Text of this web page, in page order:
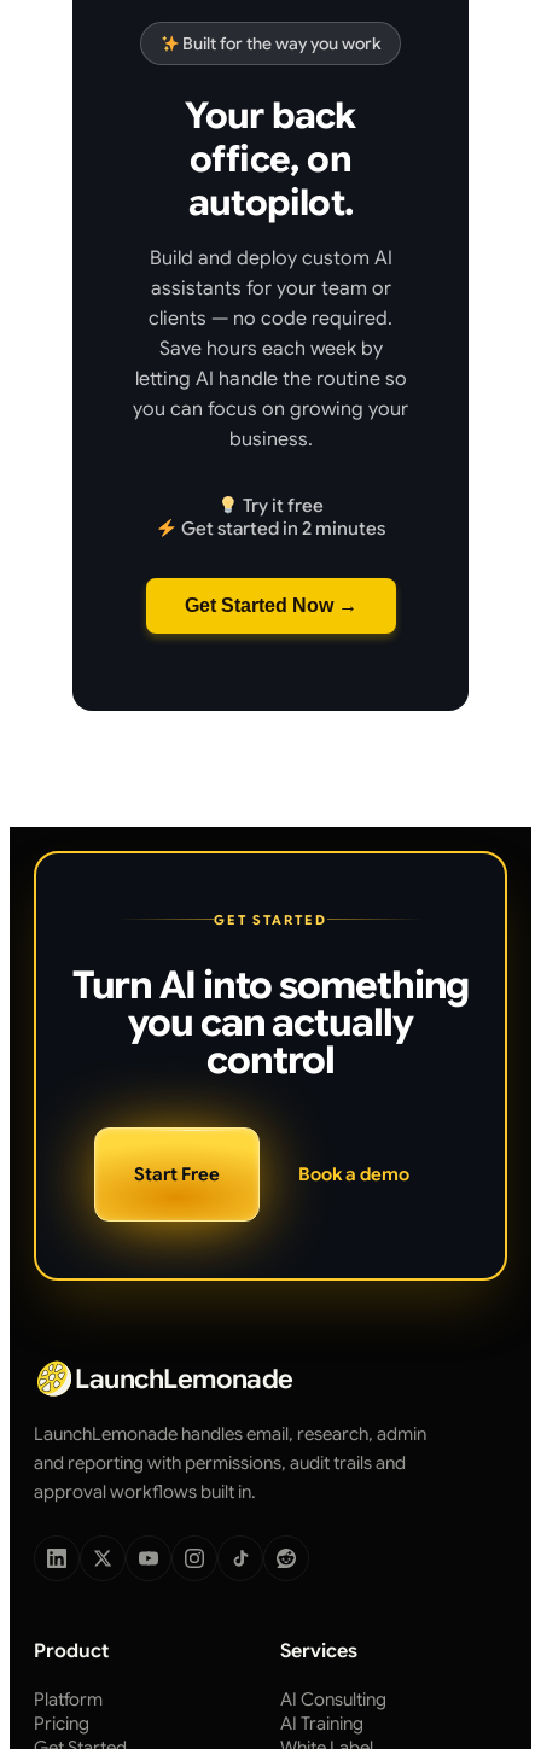
Built for the way you work
Your back
office, on
autopilot.
Build and deploy custom AI
assistants for your team or
clients — no code required.
Save hours each week by
letting AI handle the routine so
you can focus on growing your
business.
Try it free
Get started in 2 minutes
Get Started Now →
GET STARTED
Turn AI into something
you can actually
control
Start Free Book a demo
LaunchLemonade
LaunchLemonade handles email, research, admin
and reporting with permissions, audit trails and
approval workflows built in.
Product
Platform
Pricing
Services
AI Consulting
AI Training